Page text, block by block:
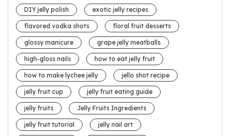
DIY jelly polish exotic jelly recipes
flavored vodka shots floral fruit desserts
glossy manicure grape jelly meatballs
high-gloss nails how to eat jelly fruit
how to make lychee jelly jello shot recipe
jelly fruit cup jelly fruit eating guide
jelly fruits Jelly Fruits Ingredients
jelly fruit tutorial jelly nail art